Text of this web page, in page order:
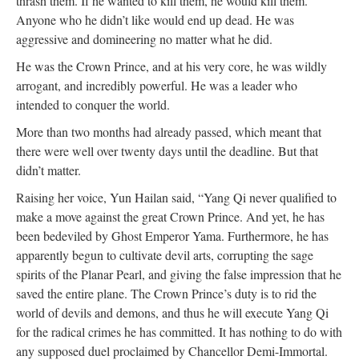
Anyone who he didn’t like would end up dead. He was
aggressive and domineering no matter what he did.
He was the Crown Prince, and at his very core, he was wildly
arrogant, and incredibly powerful. He was a leader who
intended to conquer the world.
More than two months had already passed, which meant that
there were well over twenty days until the deadline. But that
didn’t matter.
Raising her voice, Yun Hailan said, “Yang Qi never qualified to
make a move against the great Crown Prince. And yet, he has
been bedeviled by Ghost Emperor Yama. Furthermore, he has
apparently begun to cultivate devil arts, corrupting the sage
spirits of the Planar Pearl, and giving the false impression that he
saved the entire plane. The Crown Prince’s duty is to rid the
world of devils and demons, and thus he will execute Yang Qi
for the radical crimes he has committed. It has nothing to do with
any supposed duel proclaimed by Chancellor Demi-Immortal.